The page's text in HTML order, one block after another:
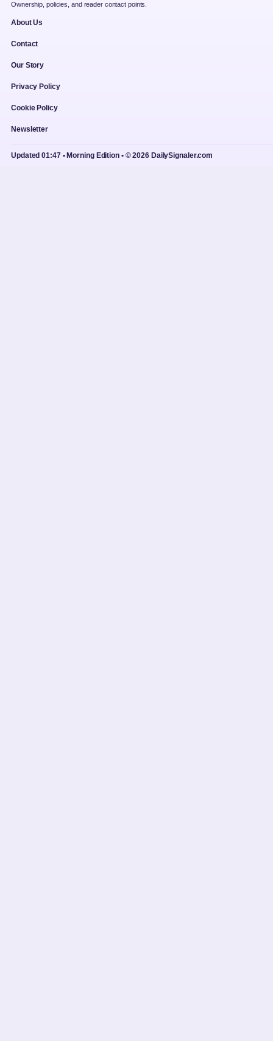
Ownership, policies, and reader contact points.
About Us
Contact
Our Story
Privacy Policy
Cookie Policy
Newsletter
Updated 01:47 • Morning Edition • © 2026 DailySignaler.com